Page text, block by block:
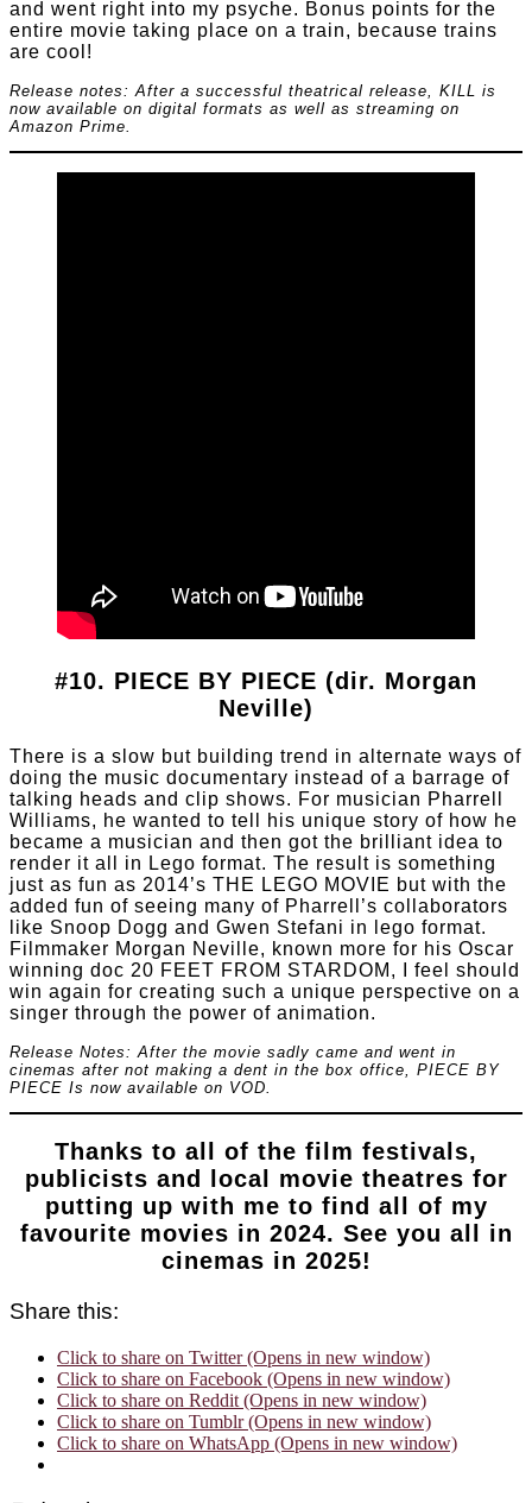
and went right into my psyche. Bonus points for the
entire movie taking place on a train, because trains
are cool!
Release notes: After a successful theatrical release, KILL is
now available on digital formats as well as streaming on
Amazon Prime.
#10. PIECE BY PIECE (dir. Morgan
Neville)
There is a slow but building trend in alternate ways of
doing the music documentary instead of a barrage of
talking heads and clip shows. For musician Pharrell
Williams, he wanted to tell his unique story of how he
became a musician and then got the brilliant idea to
render it all in Lego format. The result is something
just as fun as 2014’s THE LEGO MOVIE but with the
added fun of seeing many of Pharrell’s collaborators
like Snoop Dogg and Gwen Stefani in lego format.
Filmmaker Morgan Neville, known more for his Oscar
winning doc 20 FEET FROM STARDOM, I feel should
win again for creating such a unique perspective on a
singer through the power of animation.
Release Notes: After the movie sadly came and went in
cinemas after not making a dent in the box office, PIECE BY
PIECE Is now available on VOD.
Thanks to all of the film festivals,
publicists and local movie theatres for
putting up with me to find all of my
favourite movies in 2024. See you all in
cinemas in 2025!
Share this:
Click to share on Twitter (Opens in new window)
Click to share on Facebook (Opens in new window)
Click to share on Reddit (Opens in new window)
Click to share on Tumblr (Opens in new window)
Click to share on WhatsApp (Opens in new window)